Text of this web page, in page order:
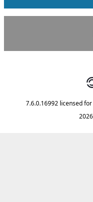
7.6.0.16992 licensed for